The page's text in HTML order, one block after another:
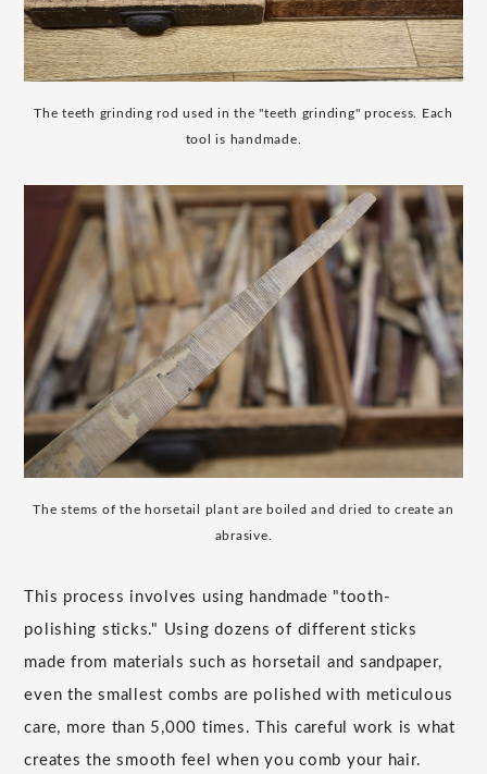
The teeth grinding rod used in the "teeth grinding" process. Each
tool is handmade.
The stems of the horsetail plant are boiled and dried to create an
abrasive.
This process involves using handmade "tooth-
polishing sticks." Using dozens of different sticks
made from materials such as horsetail and sandpaper,
even the smallest combs are polished with meticulous
care, more than 5,000 times. This careful work is what
creates the smooth feel when you comb your hair.